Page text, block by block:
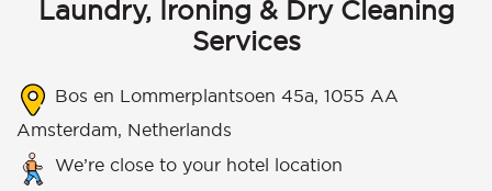
Laundry, Ironing & Dry Cleaning
Services
Bos en Lommerplantsoen 45a, 1055 AA
Amsterdam, Netherlands
We’re close to your hotel location